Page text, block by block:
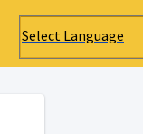
Select Language